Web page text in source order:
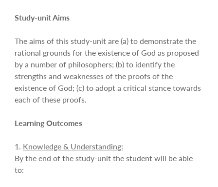
Study-unit Aims
The aims of this study-unit are (a) to demonstrate the
rational grounds for the existence of God as proposed
by a number of philosophers; (b) to identify the
strengths and weaknesses of the proofs of the
existence of God; (c) to adopt a critical stance towards
each of these proofs.
Learning Outcomes
1. Knowledge & Understanding:
By the end of the study-unit the student will be able
to: